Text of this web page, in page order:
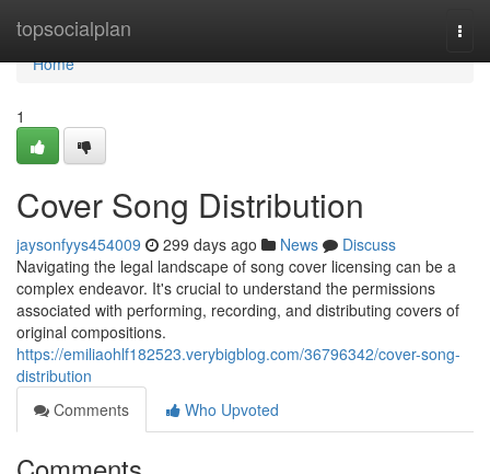
topsocialplan
Home
Home
1
Cover Song Distribution
jaysonfyys454009 299 days ago News
Discuss
Navigating the legal landscape of song cover licensing can be a
complex endeavor. It's crucial to understand the permissions
associated with performing, recording, and distributing covers of
original compositions.
https://emiliaohlf182523.verybigblog.com/36796342/cover-song-
distribution
Comments
Who Upvoted